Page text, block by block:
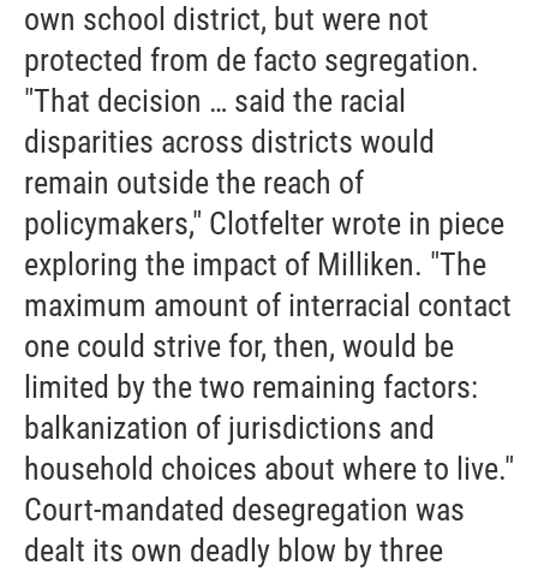
own school district, but were not
protected from de facto segregation.
"That decision … said the racial
disparities across districts would
remain outside the reach of
policymakers," Clotfelter wrote in piece
exploring the impact of Milliken. "The
maximum amount of interracial contact
one could strive for, then, would be
limited by the two remaining factors:
balkanization of jurisdictions and
household choices about where to live."
Court-mandated desegregation was
dealt its own deadly blow by three